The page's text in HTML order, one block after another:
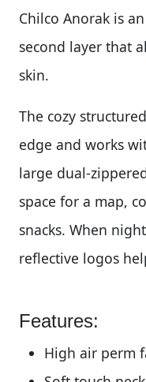
Chilco Anorak is
second layer that
skin.
The cozy
edge and works
large dual-
space for a map,
snacks. When
reflective logos
Features:
High air perm